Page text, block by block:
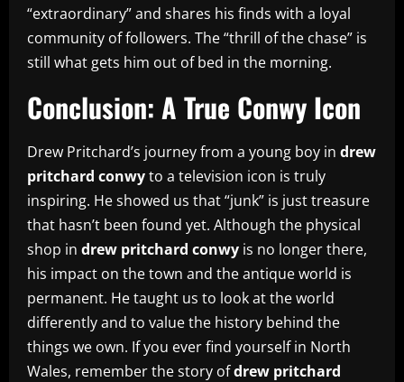
“extraordinary” and shares his finds with a loyal
community of followers. The “thrill of the chase” is
still what gets him out of bed in the morning.
Conclusion: A True Conwy Icon
Drew Pritchard’s journey from a young boy in drew
pritchard conwyto a television icon is truly
inspiring. He showed us that “junk” is just treasure
that hasn’t been found yet. Although the physical
shop in drew pritchard conwy is no longer there,
his impact on the town and the antique world is
permanent. He taught us to look at the world
differently and to value the history behind the
things we own. If you ever find yourself in North
Wales, remember the story ofdrew pritchard